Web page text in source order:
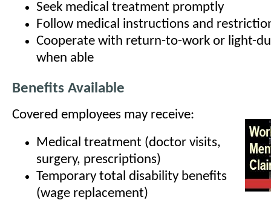
Seek medical treatment promptly
Follow medical instructions and
Cooperate with return-to-work or light-
when able
Benefits Available
Covered employees may receive:
Medical treatment (doctor visits,
surgery, prescriptions)
Temporary total disability benefits
(wage replacement)